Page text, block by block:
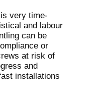
very time-
and labour
can be
or
at risk of
and
installations